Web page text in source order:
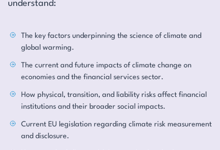
understand:
The key factors underpinning the science of climate and
global warming.
The current and future impacts of climate change on
economies and the financial services sector.
How physical, transition, and liability risks affect financial
institutions and their broader social impacts.
Current EU legislation regarding climate risk measurement
and disclosure.